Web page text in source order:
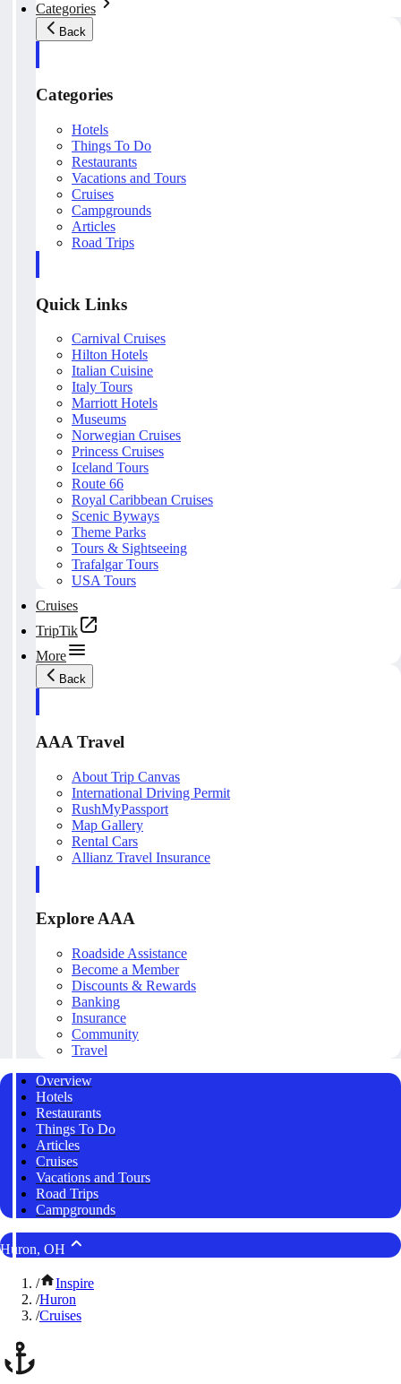
Categories
Back
Categories
Hotels
Things To Do
Restaurants
Vacations and Tours
Cruises
Campgrounds
Articles
Road Trips
Quick Links
Carnival Cruises
Hilton Hotels
Italian Cuisine
Italy Tours
Marriott Hotels
Museums
Norwegian Cruises
Princess Cruises
Iceland Tours
Route 66
Royal Caribbean Cruises
Scenic Byways
Theme Parks
Tours & Sightseeing
Trafalgar Tours
USA Tours
Cruises
TripTik
More
Back
AAA Travel
About Trip Canvas
International Driving Permit
RushMyPassport
Map Gallery
Rental Cars
Allianz Travel Insurance
Explore AAA
Roadside Assistance
Become a Member
Discounts & Rewards
Banking
Insurance
Community
Travel
Overview
Hotels
Restaurants
Things To Do
Articles
Cruises
Vacations and Tours
Road Trips
Campgrounds
Huron, OH
/
Inspire
/Huron
/Cruises